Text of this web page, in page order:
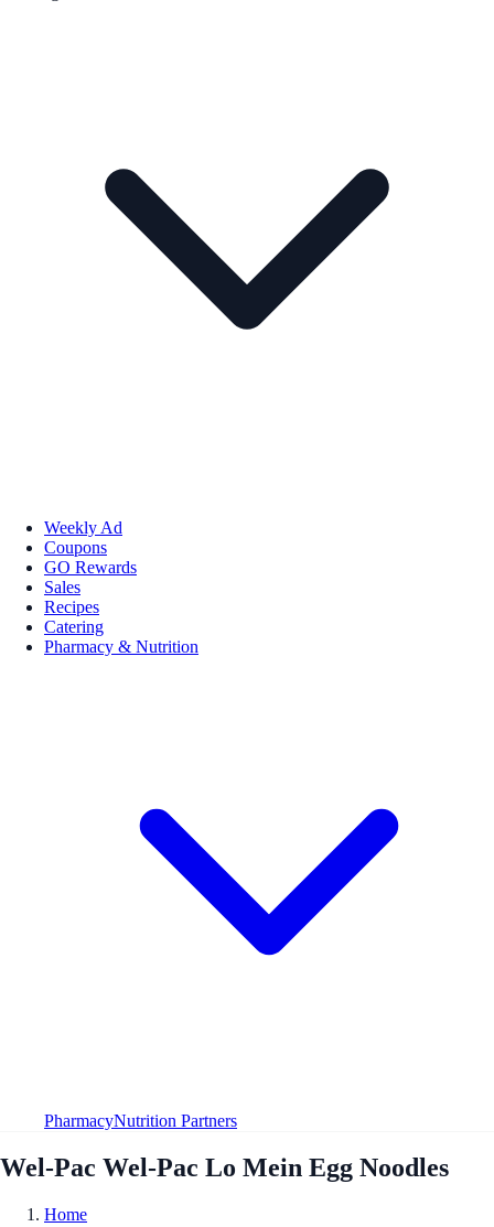
Weekly Ad
Coupons
GO Rewards
Sales
Recipes
Catering
Pharmacy & Nutrition
PharmacyNutrition Partners
Wel-Pac Wel-Pac Lo Mein Egg Noodles
Home